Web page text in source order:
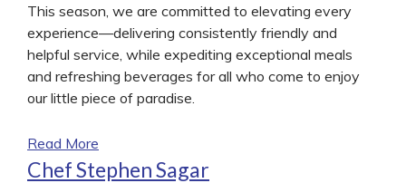
This season, we are committed to elevating every
experience—delivering consistently friendly and
helpful service, while expediting exceptional meals
and refreshing beverages for all who come to enjoy
our little piece of paradise.
Read More
Chef Stephen Sagar